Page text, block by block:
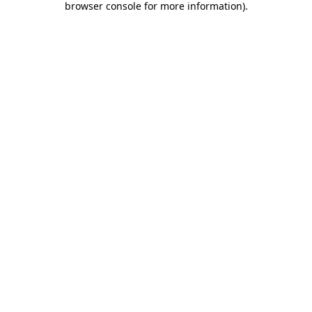
browser console for more information).